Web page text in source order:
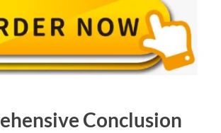
Conclusion